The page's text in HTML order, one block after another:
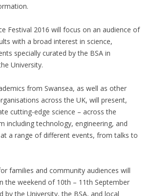
Festival 2016 will focus on an audience of
with a broad interest in science,
specially curated by the BSA in
University.
from Swansea, as well as other
across the UK, will present,
cutting-edge science – across the
including technology, engineering, and
a range of different events, from talks to
families and community audiences will
the weekend of 10th – 11th September
by the University, the BSA, and local